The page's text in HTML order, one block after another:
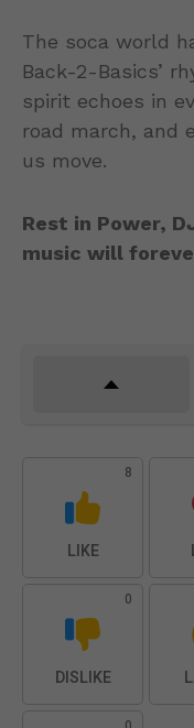
The soca world
Back-2-Basics’
spirit echoes in
road march, and
us move.
Rest in Power,
music will
8
LIKE
0
DISLIKE